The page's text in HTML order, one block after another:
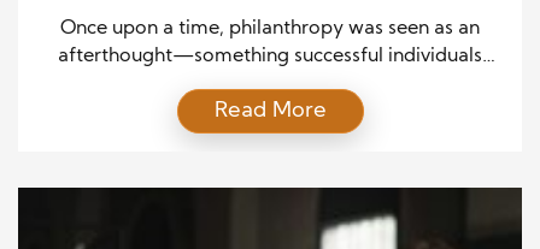
Giving
Once upon a time, philanthropy was seen as an
afterthought—something successful individuals
defining feature of modern leadership. The world’s
top business figures are reshaping how we think
boardroom, transforming communities and
Read More